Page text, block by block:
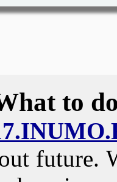
to
future.